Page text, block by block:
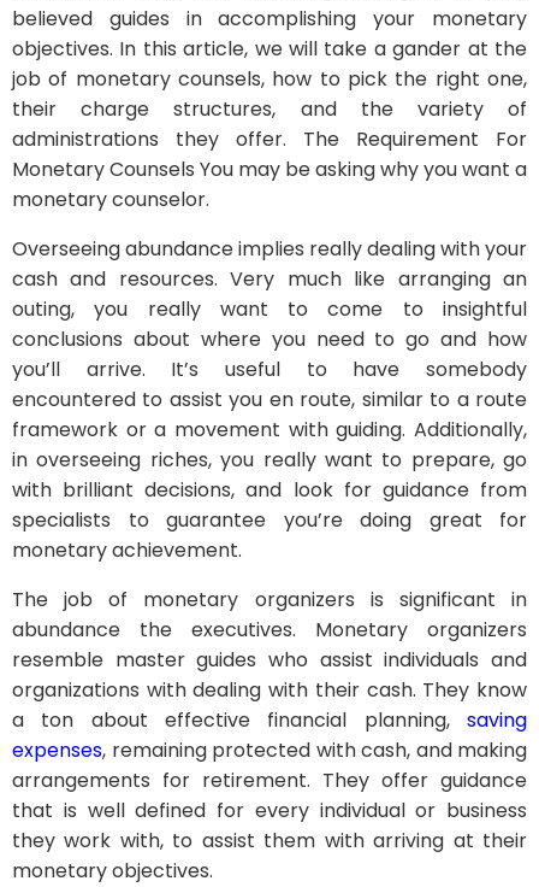
believed guides in accomplishing your monetary
objectives. In this article, we will take a gander at the
job of monetary counsels, how to pick the right one,
their charge structures, and the variety of
administrations they offer. The Requirement For
Monetary Counsels You may be asking why you want a
monetary counselor.
Overseeing abundance implies really dealing with your
cash and resources. Very much like arranging an
outing, you really want to come to insightful
conclusions about where you need to go and how
you’ll arrive. It’s useful to have somebody
encountered to assist you en route, similar to a route
framework or a movement with guiding. Additionally,
in overseeing riches, you really want to prepare, go
with brilliant decisions, and look for guidance from
specialists to guarantee you’re doing great for
monetary achievement.
The job of monetary organizers is significant in
abundance the executives. Monetary organizers
resemble master guides who assist individuals and
organizations with dealing with their cash. They know
a ton about effective financial planning, saving
expenses, remaining protected with cash, and making
arrangements for retirement. They offer guidance
that is well defined for every individual or business
they work with, to assist them with arriving at their
monetary objectives.